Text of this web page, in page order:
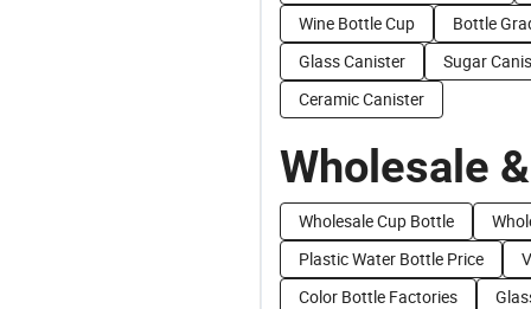
Wine Bottle Cup
Bottle
Glass Canister
Sugar
Ceramic Canister
Wholesale
Wholesale Cup Bottle
Plastic Water Bottle Price
Color Bottle Factories